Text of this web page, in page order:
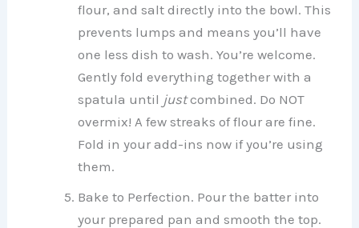
flour, and salt directly into the bowl. This
prevents lumps and means you’ll have
one less dish to wash. You’re welcome.
Gently fold everything together with a
spatula until justcombined. Do NOT
overmix! A few streaks of flour are fine.
Fold in your add-ins now if you’re using
them.
Bake to Perfection. Pour the batter into
your prepared pan and smooth the top.